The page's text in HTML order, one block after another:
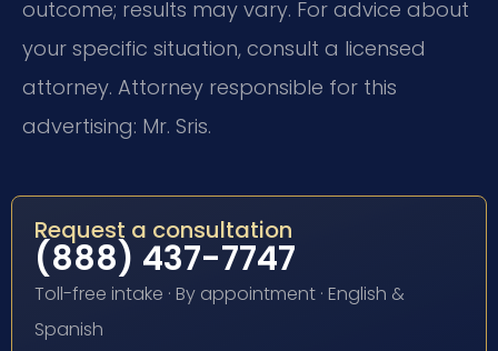
outcome; results may vary. For advice about
your specific situation, consult a licensed
attorney. Attorney responsible for this
advertising: Mr. Sris.
Request a consultation
(888) 437-7747
Toll-free intake · By appointment · English &
Spanish